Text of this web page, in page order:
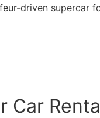
driven
Car